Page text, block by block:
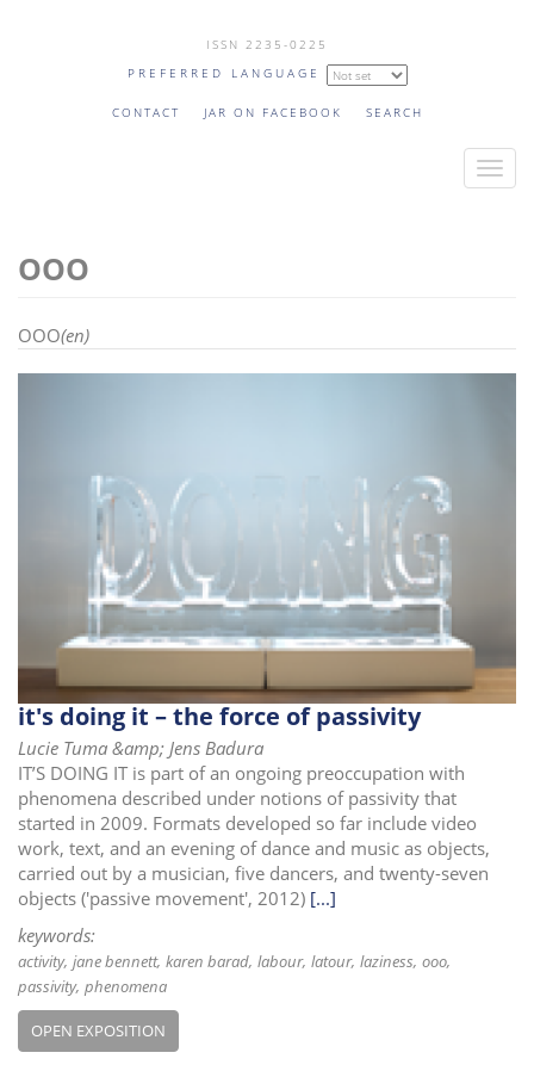
ISSN 2235-0225
PREFERRED LANGUAGE
CONTACT JAR ON FACEBOOK SEARCH
T
n
a
OOO
OOO(en)
it's doing it – the force of passivity
Lucie Tuma &amp; Jens Badura
IT’S DOING IT is part of an ongoing preoccupation with
phenomena described under notions of passivity that
started in 2009. Formats developed so far include video
work, text, and an evening of dance and music as objects,
carried out by a musician, five dancers, and twenty-seven
objects ('passive movement', 2012) [...]
keywords:
activity jane bennett karen barad labour latour laziness ooo
passivity phenomena
OPEN EXPOSITION